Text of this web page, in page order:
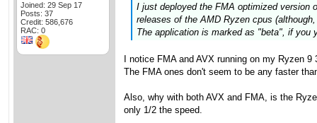
Joined: 29 Sep 17
Posts: 37
Credit: 586,676
RAC: 0
I just deployed the FMA optimized version
releases of the AMD Ryzen cpus
The application is marked as "beta", if you
I notice FMA and AVX running on my Ryzen
The FMA ones don't seem to be any faster
Also, why with both AVX and FMA, is the
only 1/2 the speed.